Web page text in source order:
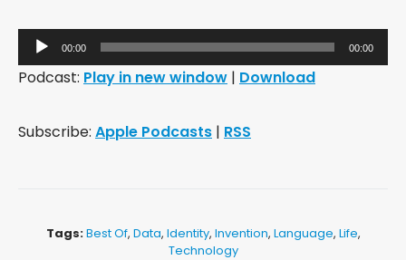
Audio
Player
00:00 00:00
Podcast: Play in new window | Download
Subscribe: Apple Podcasts | RSS
Tags:Best Of, Data, Identity, Invention, Language, Life,
Technology